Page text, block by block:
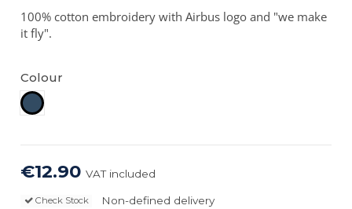
100% cotton embroidery with Airbus logo and "we make
it fly".
Colour
Navy
€12.90VAT included
Non-defined delivery
Check Stock